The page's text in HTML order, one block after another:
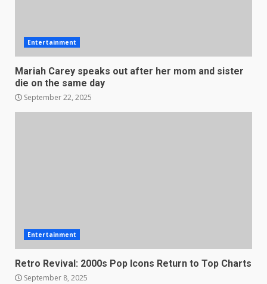
Entertainment
Mariah Carey speaks out after her mom and sister
die on the same day
September 22, 2025
Entertainment
Retro Revival: 2000s Pop Icons Return to Top Charts
September 8, 2025